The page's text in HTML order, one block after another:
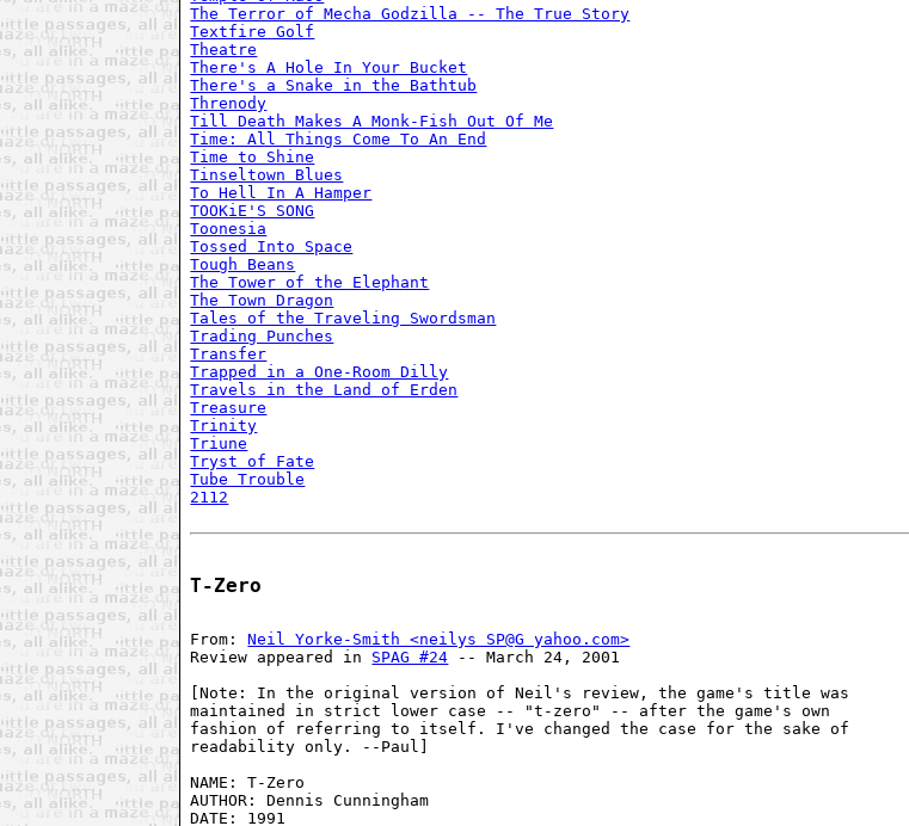
The Terror of Mecha Godzilla -- The True Story
Textfire Golf
Theatre
There's A Hole In Your Bucket
There's a Snake in the Bathtub
Threnody
Till Death Makes A Monk-Fish Out Of Me
Time: All Things Come To An End
Time to Shine
Tinseltown Blues
To Hell In A Hamper
TOOKiE'S SONG
Toonesia
Tossed Into Space
Tough Beans
The Tower of the Elephant
The Town Dragon
Tales of the Traveling Swordsman
Trading Punches
Transfer
Trapped in a One-Room Dilly
Travels in the Land of Erden
Treasure
Trinity
Triune
Tryst of Fate
Tube Trouble
2112
T-Zero
From: Neil Yorke-Smith <neilys SP@G yahoo.com>
Review appeared in SPAG #24 -- March 24, 2001
[Note: In the original version of Neil's review, the game's title was
maintained in strict lower case -- "t-zero" -- after the game's own
fashion of referring to itself. I've changed the case for the sake of
readability only. --Paul]
NAME: T-Zero
AUTHOR: Dennis Cunningham
DATE: 1991